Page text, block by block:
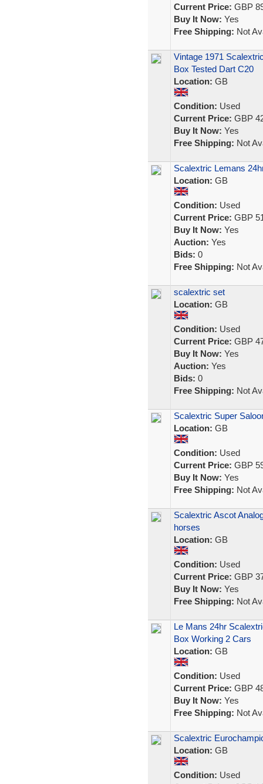
Current Price: GBP
Buy It Now: Yes
Free Shipping: Not
Vintage 1971
Box Tested Dart C20
Location: GB
Condition: Used
Current Price: GBP
Buy It Now: Yes
Free Shipping: Not
Scalextric Lemans
Location: GB
Condition: Used
Current Price: GBP
Buy It Now: Yes
Auction: Yes
Bids: 0
Free Shipping: Not
scalextric set
Location: GB
Condition: Used
Current Price: GBP
Buy It Now: Yes
Auction: Yes
Bids: 0
Free Shipping: Not
Scalextric Super
Location: GB
Condition: Used
Current Price: GBP
Buy It Now: Yes
Free Shipping: Not
Scalextric Ascot
horses
Location: GB
Condition: Used
Current Price: GBP
Buy It Now: Yes
Free Shipping: Not
Le Mans 24hr
Box Working 2 Cars
Location: GB
Condition: Used
Current Price: GBP
Buy It Now: Yes
Free Shipping: Not
Scalextric
Location: GB
Condition: Used